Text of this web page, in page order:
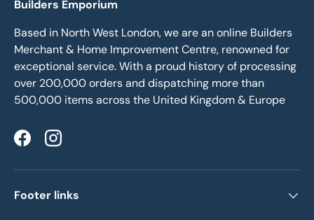
Builders Emporium
Based in North West London, we are an online Builders
Merchant & Home Improvement Centre, renowned for
exceptional service. With a proud history of processing
over 200,000 orders and dispatching more than
500,000 items across the United Kingdom & Europe
FacebookInstagram
Footer links